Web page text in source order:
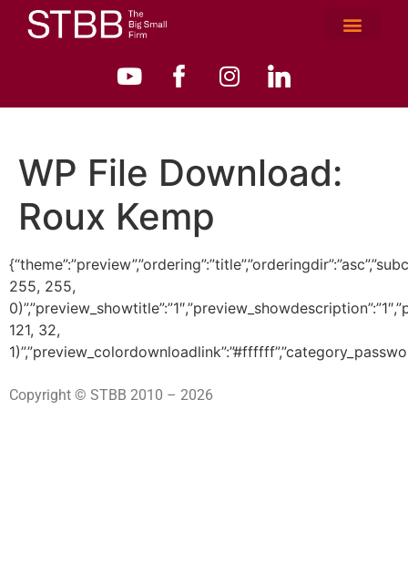
WP File Download:
Roux Kemp
255, 255,
121, 32,
Copyright © STBB 2010 – 2026